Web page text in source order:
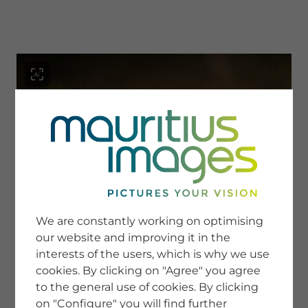
SERVICE
Newsletter SignUp
Tips & Tricks
Buying images
Blog
COMPANY
We are constantly working on optimising
our website and improving it in the
interests of the users, which is why we use
cookies. By clicking on "Agree" you agree
to the general use of cookies. By clicking
on "Configure" you will find further